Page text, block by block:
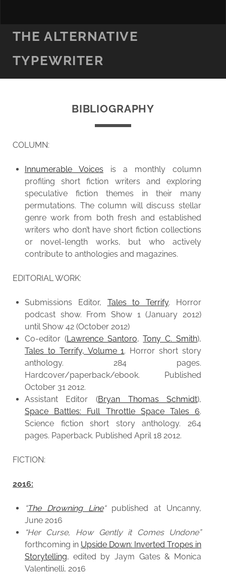
THE ALTERNATIVE
TYPEWRITER
BIBLIOGRAPHY
COLUMN:
Innumerable Voices is a monthly column
profiling short fiction writers and exploring
speculative fiction themes in their many
permutations. The column will discuss stellar
genre work from both fresh and established
writers who don’t have short fiction collections
or novel-length works, but who actively
contribute to anthologies and magazines.
EDITORIAL WORK:
Submissions Editor, Tales to Terrify. Horror
podcast show. From Show 1 (January 2012)
until Show 42 (October 2012)
Co-editor (Lawrence Santoro,Tony C. Smith),
Tales to Terrify, Volume 1. Horror short story
anthology. 284 pages.
Hardcover/paperback/ebook. Published
October 31 2012.
Assistant Editor (Bryan Thomas Schmidt),
Space Battles: Full Throttle Space Tales 6.
Science fiction short story anthology. 264
pages. Paperback. Published April 18 2012.
FICTION:
2016:
“The Drowning Line“published at Uncanny,
June 2016
“Her Curse, How Gently it Comes Undone”
forthcoming in Upside Down: Inverted Tropes in
Storytelling, edited by Jaym Gates & Monica
Valentinelli, 2016